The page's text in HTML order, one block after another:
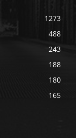
1273
488
243
188
180
165